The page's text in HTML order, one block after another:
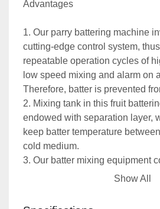
Advantages
1. Our parry battering machine
cutting-edge control system,
repeatable operation cycles of
low speed mixing and alarm on
Therefore, batter is prevented
2. Mixing tank in this fruit
endowed with separation layer,
keep batter temperature
cold medium.
3. Our batter mixing equipment
output pump, which offers Show All